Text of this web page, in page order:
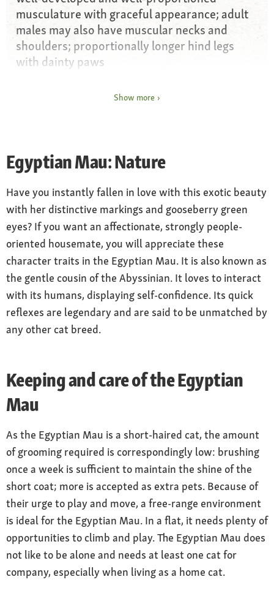
musculature with graceful appearance; adult
males may also have muscular necks and
shoulders; proportionally longer hind legs
with dainty paws
slightly rounded, medium-long wedge shape
moderately pointed ears with broad base and
wide spacing
Eyes
large and alert, almond-shaped and slightly
oblique; with the intense green of
gooseberries
Coat and colour
medium length and glossy, silky in the colour
smoke, with fine texture; dense in bronze and
silver; M-shaped markings on the face; coat
markings with irregularly shaped, contrasting
and tail
Coat care
Nature
sensitive, people-oriented, interactive and
strongly related to their people; intelligent and
eager to move around
Special features
loose flap of skin from the flank to the knee of
the hind leg, giving maximum agility when
turning and jumping
Show more
Egyptian Mau: Nature
Have you instantly fallen in love with this exotic beauty
with her distinctive markings and gooseberry green
eyes? If you want an affectionate, strongly people-
oriented housemate, you will appreciate these
character traits in the Egyptian Mau. It is also known as
the gentle cousin of the Abyssinian. It loves to interact
with its humans, displaying self-confidence. Its quick
reflexes are legendary and are said to be unmatched by
any other cat breed.
Keeping and care of the Egyptian
Mau
As the Egyptian Mau is a short-haired cat, the amount
of grooming required is correspondingly low: brushing
once a week is sufficient to maintain the shine of the
short coat; more is accepted as extra pets. Because of
their urge to play and move, a free-range environment
is ideal for the Egyptian Mau. In a flat, it needs plenty of
opportunities to climb and play. The Egyptian Mau does
not like to be alone and needs at least one cat for
company, especially when living as a home cat.